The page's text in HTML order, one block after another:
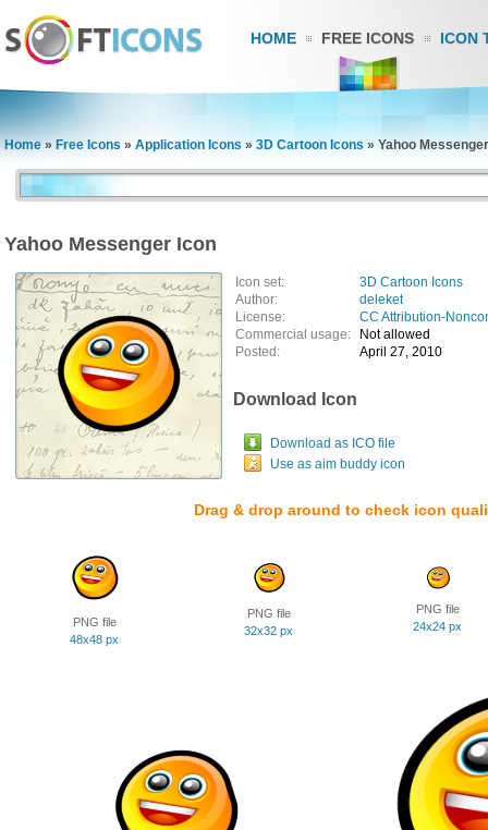
HOME FREE ICONS ICON
Home » Free Icons » Application Icons » 3D Cartoon Icons » Yahoo
Yahoo Messenger Icon
Icon set:
3D Cartoon Icons
Author:
deleket
License:
CC Attribution-
Commercial usage:
Not allowed
Posted:
April 27, 2010
Download Icon
Download as ICO file
Use as aim buddy icon
Drag & drop around to check icon
PNG file
48x48 px
PNG file
32x32 px
PNG file
24x24 px